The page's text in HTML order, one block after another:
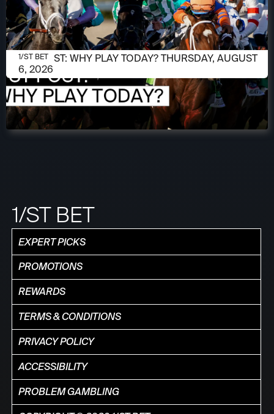
AUGUST 6, 2026
1/ST POST: WHY PLAY TODAY? THURSDAY, AUGUST
6, 2026
1/ST BET
1/ST BET
EXPERT PICKS
PROMOTIONS
REWARDS
TERMS & CONDITIONS
PRIVACY POLICY
ACCESSIBILITY
PROBLEM GAMBLING